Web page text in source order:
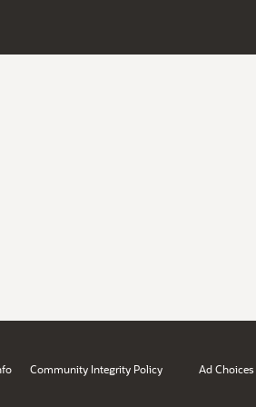
Community Integrity Policy Ad Choices